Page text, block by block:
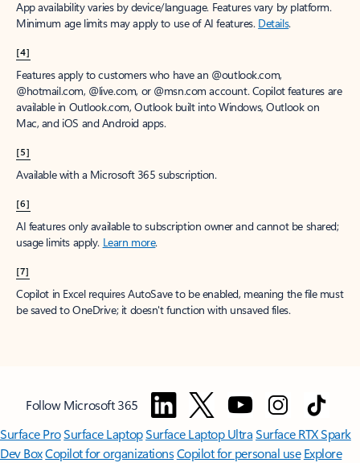
App availability varies by device/language. Features vary by platform.
Minimum age limits may apply to use of AI features. Details.
[4]
Features apply to customers who have an @outlook.com,
@hotmail.com, @live.com, or @msn.com account. Copilot features are
available in Outlook.com, Outlook built into Windows, Outlook on
Mac, and iOS and Android apps.
[5]
Available with a Microsoft 365 subscription.
[6]
AI features only available to subscription owner and cannot be shared;
usage limits apply. Learn more.
[7]
Copilot in Excel requires AutoSave to be enabled, meaning the file must
be saved to OneDrive; it doesn't function with unsaved files.
Follow Microsoft 365
Surface ProSurface LaptopSurface Laptop UltraSurface RTX Spark
Dev BoxCopilot for organizationsCopilot for personal use Explore